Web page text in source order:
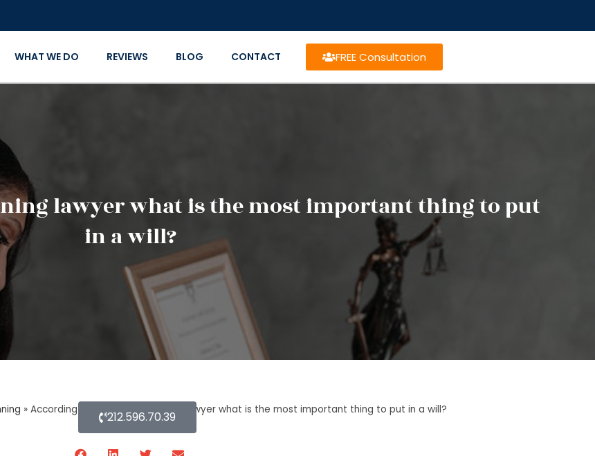
WHAT WE DO REVIEWS BLOG CONTACT FREE Consultation
lawyer what is the most important thing to put
in a will?
» According to an estate planning lawyer what is the most important thing to put in a will?
212.596.70.39